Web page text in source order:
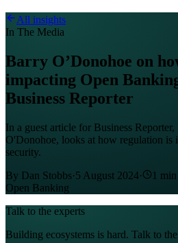
All insights
In The Media
Barry O’Donohoe on
impacting Open
Business Reporter
In a guest article for Business
O'Donohoe, looks at how regulation is
security.
By Dan Stobbs·5 August 2024· 1 min
Open Banking
Talk to the experts
Building ecosystems is hard. Talk to